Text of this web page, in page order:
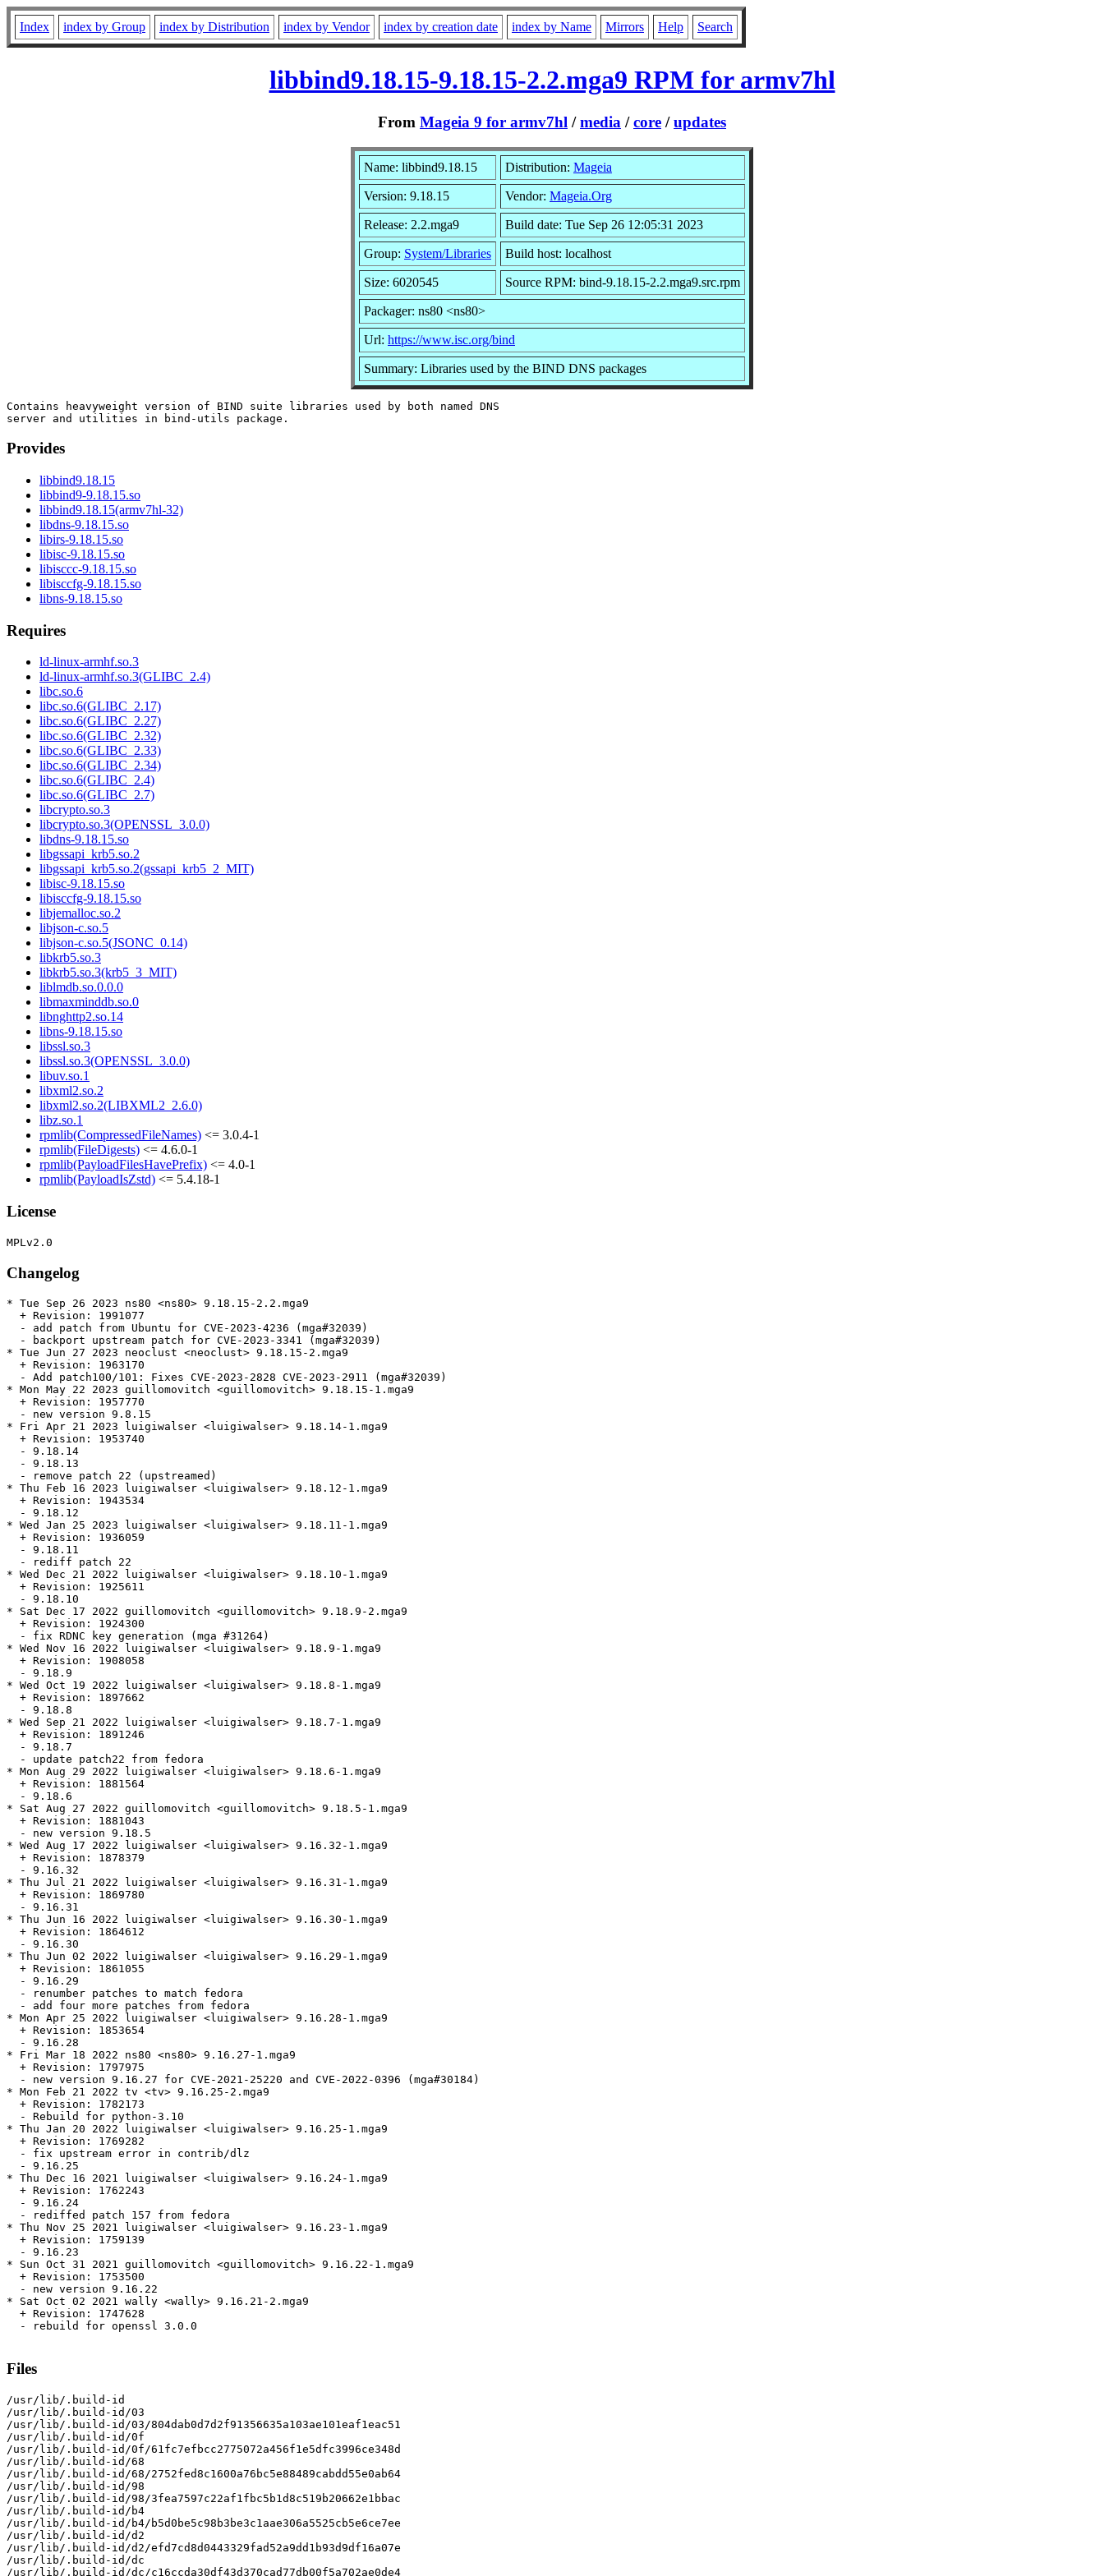
Index index by Group index by Distribution index by Vendor index by creation date index by Name Mirrors Help Search
libbind9.18.15-9.18.15-2.2.mga9 RPM for armv7hl
From Mageia 9 for armv7hl /media /core /updates
Name: libbind9.18.15 Distribution: Mageia
Version: 9.18.15 Vendor: Mageia.Org
Release: 2.2.mga9 Build date: Tue Sep 26 12:05:31 2023
Group: System/Libraries Build host: localhost
Size: 6020545 Source RPM: bind-9.18.15-2.2.mga9.src.rpm
Packager: ns80 <ns80>
Url: https://www.isc.org/bind
Summary: Libraries used by the BIND DNS packages
Contains heavyweight version of BIND suite libraries used by both named DNS
Provides
libbind9.18.15
libbind9-9.18.15.so
libbind9.18.15(armv7hl-32)
libdns-9.18.15.so
libirs-9.18.15.so
libisc-9.18.15.so
libisccc-9.18.15.so
libisccfg-9.18.15.so
libns-9.18.15.so
Requires
ld-linux-armhf.so.3
ld-linux-armhf.so.3(GLIBC_2.4)
libc.so.6
libc.so.6(GLIBC_2.17)
libc.so.6(GLIBC_2.27)
libc.so.6(GLIBC_2.32)
libc.so.6(GLIBC_2.33)
libc.so.6(GLIBC_2.34)
libc.so.6(GLIBC_2.4)
libc.so.6(GLIBC_2.7)
libcrypto.so.3
libcrypto.so.3(OPENSSL_3.0.0)
libdns-9.18.15.so
libgssapi_krb5.so.2
libgssapi_krb5.so.2(gssapi_krb5_2_MIT)
libisc-9.18.15.so
libisccfg-9.18.15.so
libjemalloc.so.2
libjson-c.so.5
libjson-c.so.5(JSONC_0.14)
libkrb5.so.3
libkrb5.so.3(krb5_3_MIT)
liblmdb.so.0.0.0
libmaxminddb.so.0
libnghttp2.so.14
libns-9.18.15.so
libssl.so.3
libssl.so.3(OPENSSL_3.0.0)
libuv.so.1
libxml2.so.2
libxml2.so.2(LIBXML2_2.6.0)
libz.so.1
rpmlib(CompressedFileNames) <= 3.0.4-1
rpmlib(FileDigests) <= 4.6.0-1
rpmlib(PayloadFilesHavePrefix) <= 4.0-1
rpmlib(PayloadIsZstd) <= 5.4.18-1
License
Changelog
* Tue Sep 26 2023 ns80 <ns80> 9.18.15-2.2.mga9
  + Revision: 1991077
  - add patch from Ubuntu for CVE-2023-4236 (mga#32039)
  - backport upstream patch for CVE-2023-3341 (mga#32039)
* Tue Jun 27 2023 neoclust <neoclust> 9.18.15-2.mga9
  + Revision: 1963170
  - Add patch100/101: Fixes CVE-2023-2828 CVE-2023-2911 (mga#32039)
* Mon May 22 2023 guillomovitch <guillomovitch> 9.18.15-1.mga9
  + Revision: 1957770
  - new version 9.8.15
* Fri Apr 21 2023 luigiwalser <luigiwalser> 9.18.14-1.mga9
  + Revision: 1953740
  - 9.18.14
  - 9.18.13
  - remove patch 22 (upstreamed)
* Thu Feb 16 2023 luigiwalser <luigiwalser> 9.18.12-1.mga9
  + Revision: 1943534
  - 9.18.12
* Wed Jan 25 2023 luigiwalser <luigiwalser> 9.18.11-1.mga9
  + Revision: 1936059
  - 9.18.11
  - rediff patch 22
* Wed Dec 21 2022 luigiwalser <luigiwalser> 9.18.10-1.mga9
  + Revision: 1925611
  - 9.18.10
* Sat Dec 17 2022 guillomovitch <guillomovitch> 9.18.9-2.mga9
  + Revision: 1924300
  - fix RDNC key generation (mga #31264)
* Wed Nov 16 2022 luigiwalser <luigiwalser> 9.18.9-1.mga9
  + Revision: 1908058
  - 9.18.9
* Wed Oct 19 2022 luigiwalser <luigiwalser> 9.18.8-1.mga9
  + Revision: 1897662
  - 9.18.8
* Wed Sep 21 2022 luigiwalser <luigiwalser> 9.18.7-1.mga9
  + Revision: 1891246
  - 9.18.7
  - update patch22 from fedora
* Mon Aug 29 2022 luigiwalser <luigiwalser> 9.18.6-1.mga9
  + Revision: 1881564
  - 9.18.6
* Sat Aug 27 2022 guillomovitch <guillomovitch> 9.18.5-1.mga9
  + Revision: 1881043
  - new version 9.18.5
* Wed Aug 17 2022 luigiwalser <luigiwalser> 9.16.32-1.mga9
  + Revision: 1878379
  - 9.16.32
* Thu Jul 21 2022 luigiwalser <luigiwalser> 9.16.31-1.mga9
  + Revision: 1869780
  - 9.16.31
* Thu Jun 16 2022 luigiwalser <luigiwalser> 9.16.30-1.mga9
  + Revision: 1864612
  - 9.16.30
* Thu Jun 02 2022 luigiwalser <luigiwalser> 9.16.29-1.mga9
  + Revision: 1861055
  - 9.16.29
  - renumber patches to match fedora
  - add four more patches from fedora
* Mon Apr 25 2022 luigiwalser <luigiwalser> 9.16.28-1.mga9
  + Revision: 1853654
  - 9.16.28
* Fri Mar 18 2022 ns80 <ns80> 9.16.27-1.mga9
  + Revision: 1797975
  - new version 9.16.27 for CVE-2021-25220 and CVE-2022-0396 (mga#30184)
* Mon Feb 21 2022 tv <tv> 9.16.25-2.mga9
  + Revision: 1782173
  - Rebuild for python-3.10
* Thu Jan 20 2022 luigiwalser <luigiwalser> 9.16.25-1.mga9
  + Revision: 1769282
  - fix upstream error in contrib/dlz
  - 9.16.25
* Thu Dec 16 2021 luigiwalser <luigiwalser> 9.16.24-1.mga9
  + Revision: 1762243
  - 9.16.24
  - rediffed patch 157 from fedora
* Thu Nov 25 2021 luigiwalser <luigiwalser> 9.16.23-1.mga9
  + Revision: 1759139
  - 9.16.23
* Sun Oct 31 2021 guillomovitch <guillomovitch> 9.16.22-1.mga9
  + Revision: 1753500
  - new version 9.16.22
* Sat Oct 02 2021 wally <wally> 9.16.21-2.mga9
  + Revision: 1747628
  - rebuild for openssl 3.0.0
Files
/usr/lib/.build-id
/usr/lib/.build-id/03
/usr/lib/.build-id/03/804dab0d7d2f91356635a103ae101eaf1eac51
/usr/lib/.build-id/0f
/usr/lib/.build-id/0f/61fc7efbcc2775072a456f1e5dfc3996ce348d
/usr/lib/.build-id/68
/usr/lib/.build-id/68/2752fed8c1600a76bc5e88489cabdd55e0ab64
/usr/lib/.build-id/98
/usr/lib/.build-id/98/3fea7597c22af1fbc5b1d8c519b20662e1bbac
/usr/lib/.build-id/b4
/usr/lib/.build-id/b4/b5d0be5c98b3be3c1aae306a5525cb5e6ce7ee
/usr/lib/.build-id/d2
/usr/lib/.build-id/d2/efd7cd8d0443329fad52a9dd1b93d9df16a07e
/usr/lib/.build-id/dc
/usr/lib/.build-id/dc/c16ccda30df43d370cad77db00f5a702ae0de4